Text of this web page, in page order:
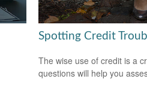
Spotting Credit
The wise use of credit is a
questions will help you